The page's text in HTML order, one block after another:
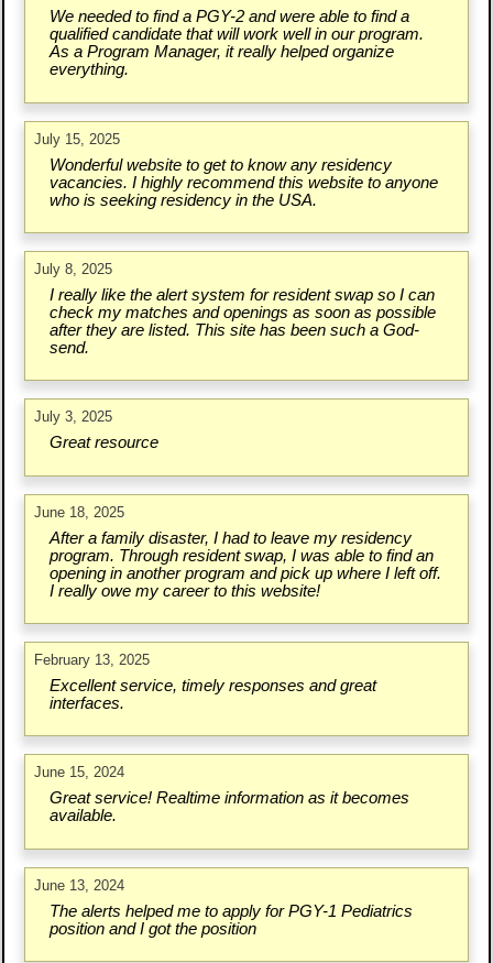
We needed to find a PGY-2 and were able to find a
qualified candidate that will work well in our program.
As a Program Manager, it really helped organize
everything.
July 15, 2025
Wonderful website to get to know any residency
vacancies. I highly recommend this website to anyone
who is seeking residency in the USA.
July 8, 2025
I really like the alert system for resident swap so I can
check my matches and openings as soon as possible
after they are listed. This site has been such a God-
send.
July 3, 2025
Great resource
June 18, 2025
After a family disaster, I had to leave my residency
program. Through resident swap, I was able to find an
opening in another program and pick up where I left off.
I really owe my career to this website!
February 13, 2025
Excellent service, timely responses and great
interfaces.
June 15, 2024
Great service! Realtime information as it becomes
available.
June 13, 2024
The alerts helped me to apply for PGY-1 Pediatrics
position and I got the position